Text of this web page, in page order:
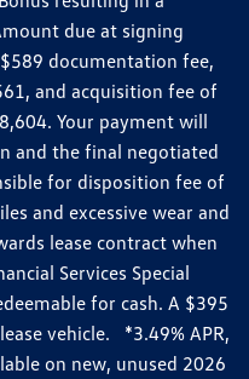
due at signing
documentation fee,
and acquisition fee of
Your payment will
and the final negotiated
for disposition fee of
and excessive wear and
lease contract when
Services Special
for cash. A $395
vehicle. *3.49% APR,
on new, unused 2026